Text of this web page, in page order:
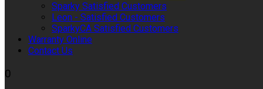
Sparky Satisfied Customers
Leon - Satisfied Customers
SparkyCA Satisfied Customers
Warranty Online
Contact Us
0